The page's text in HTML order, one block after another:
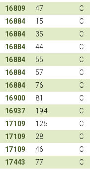
16809
47 C
16884
15 C
16884
35 C
16884
44 C
16884
55 C
16884
57 C
16884
76 C
16900
81 C
16937
194 C
17109
125 C
17109
28 C
17109
46 C
17443
77 C